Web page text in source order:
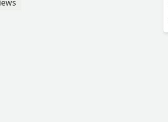
dedication. We look forward to